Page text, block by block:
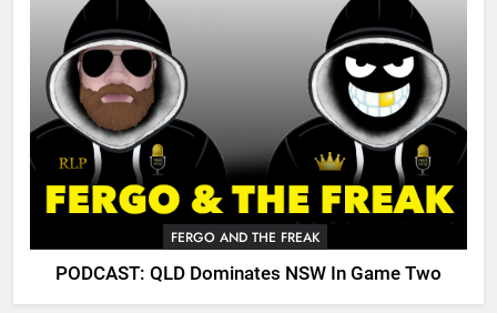
FERGO AND THE FREAK
PODCAST: QLD Dominates NSW In Game Two